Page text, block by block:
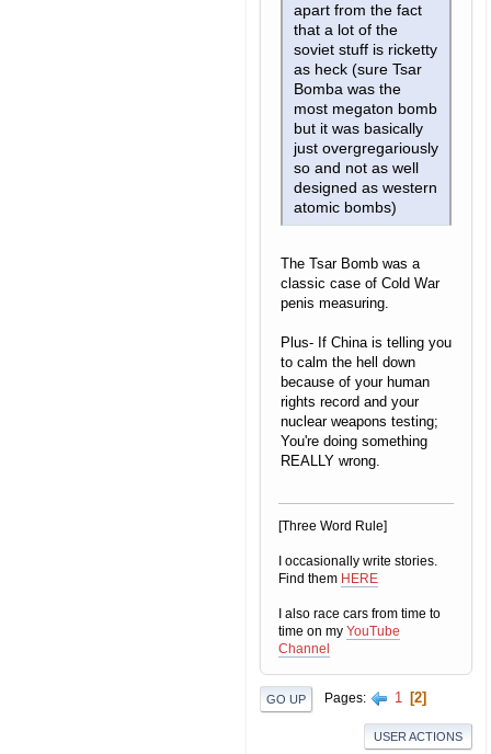
apart from the fact
that a lot of the
soviet stuff is ricketty
as heck (sure Tsar
Bomba was the
most megaton bomb
but it was basically
just overgregariously
so and not as well
designed as western
atomic bombs)
The Tsar Bomb was a
classic case of Cold War
penis measuring.
Plus- If China is telling you
to calm the hell down
because of your human
rights record and your
nuclear weapons testing;
You're doing something
REALLY wrong.
[Three Word Rule]
I occasionally write stories.
Find them HERE
I also race cars from time to
time on my YouTube
Channel
GO UP Pages 1 2
USER ACTIONS